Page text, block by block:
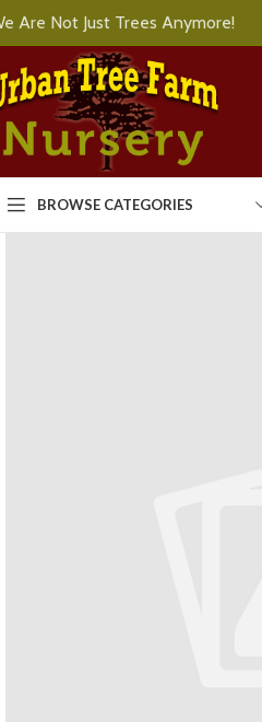
Are Not Just Trees Anymore!
BROWSE CATEGORIES